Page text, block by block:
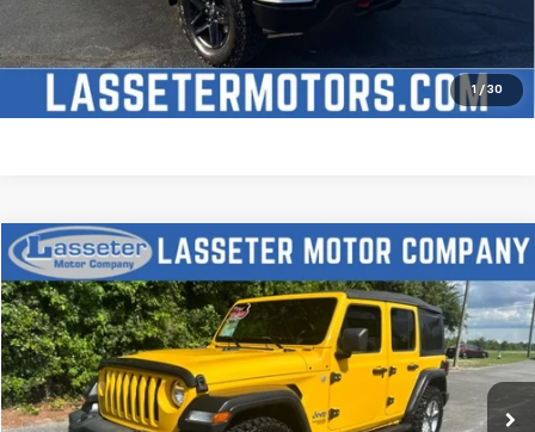
1 / 30
Check Availability
Price Watch
Used 2021Jeep WranglerUnlimited Sport S
Price Drop
VIN:1C4HJXDN2MW509315Stock: Model:JLJL74
68,880 mi
$27,988
SALE PRICE
Compare Vehicle